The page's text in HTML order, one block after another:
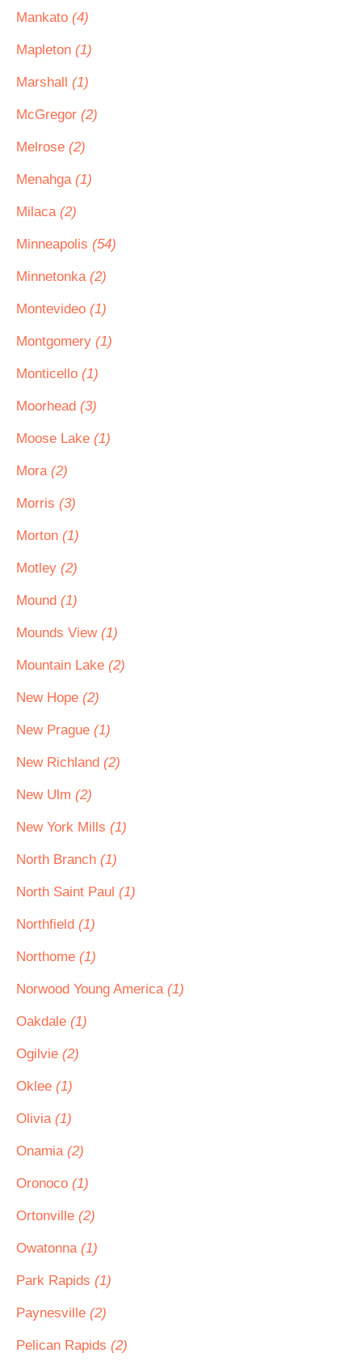
Mankato (4)
Mapleton (1)
Marshall (1)
McGregor (2)
Melrose (2)
Menahga (1)
Milaca (2)
Minneapolis (54)
Minnetonka (2)
Montevideo (1)
Montgomery (1)
Monticello (1)
Moorhead (3)
Moose Lake (1)
Mora (2)
Morris (3)
Morton (1)
Motley (2)
Mound (1)
Mounds View (1)
Mountain Lake (2)
New Hope (2)
New Prague (1)
New Richland (2)
New Ulm (2)
New York Mills (1)
North Branch (1)
North Saint Paul (1)
Northfield (1)
Northome (1)
Norwood Young America (1)
Oakdale (1)
Ogilvie (2)
Oklee (1)
Olivia (1)
Onamia (2)
Oronoco (1)
Ortonville (2)
Owatonna (1)
Park Rapids (1)
Paynesville (2)
Pelican Rapids (2)